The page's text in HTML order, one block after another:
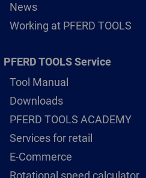
News
Working at PFERD TOOLS
PFERD TOOLS Service
Tool Manual
Downloads
PFERD TOOLS ACADEMY
Services for retail
E-Commerce
Rotational speed calculator